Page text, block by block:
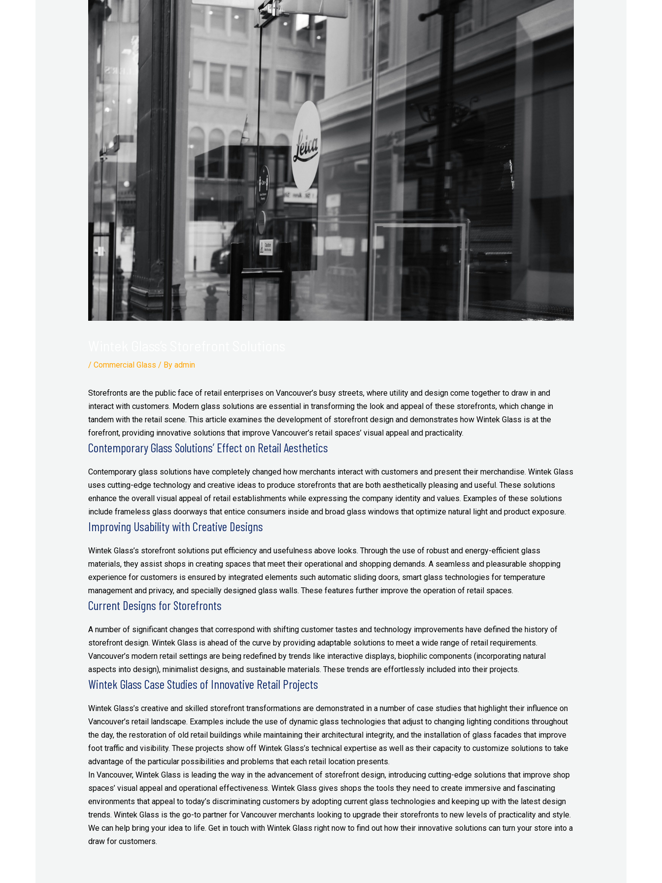
/ Commercial Glass / By admin
Storefronts are the public face of retail enterprises on Vancouver’s busy streets, where utility and design come together to draw in and
interact with customers. Modern glass solutions are essential in transforming the look and appeal of these storefronts, which change in
tandem with the retail scene. This article examines the development of storefront design and demonstrates how Wintek Glass is at the
forefront, providing innovative solutions that improve Vancouver’s retail spaces’ visual appeal and practicality.
Contemporary Glass Solutions’ Effect on Retail Aesthetics
Contemporary glass solutions have completely changed how merchants interact with customers and present their merchandise. Wintek Glass
uses cutting-edge technology and creative ideas to produce storefronts that are both aesthetically pleasing and useful. These solutions
enhance the overall visual appeal of retail establishments while expressing the company identity and values. Examples of these solutions
include frameless glass doorways that entice consumers inside and broad glass windows that optimize natural light and product exposure.
Improving Usability with Creative Designs
Wintek Glass’s storefront solutions put efficiency and usefulness above looks. Through the use of robust and energy-efficient glass
materials, they assist shops in creating spaces that meet their operational and shopping demands. A seamless and pleasurable shopping
experience for customers is ensured by integrated elements such automatic sliding doors, smart glass technologies for temperature
management and privacy, and specially designed glass walls. These features further improve the operation of retail spaces.
Current Designs for Storefronts
A number of significant changes that correspond with shifting customer tastes and technology improvements have defined the history of
storefront design. Wintek Glass is ahead of the curve by providing adaptable solutions to meet a wide range of retail requirements.
Vancouver’s modern retail settings are being redefined by trends like interactive displays, biophilic components (incorporating natural
aspects into design), minimalist designs, and sustainable materials. These trends are effortlessly included into their projects.
Wintek Glass Case Studies of Innovative Retail Projects
Wintek Glass’s creative and skilled storefront transformations are demonstrated in a number of case studies that highlight their influence on
Vancouver’s retail landscape. Examples include the use of dynamic glass technologies that adjust to changing lighting conditions throughout
the day, the restoration of old retail buildings while maintaining their architectural integrity, and the installation of glass facades that improve
foot traffic and visibility. These projects show off Wintek Glass’s technical expertise as well as their capacity to customize solutions to take
advantage of the particular possibilities and problems that each retail location presents.
In Vancouver, Wintek Glass is leading the way in the advancement of storefront design, introducing cutting-edge solutions that improve shop
spaces’ visual appeal and operational effectiveness. Wintek Glass gives shops the tools they need to create immersive and fascinating
environments that appeal to today’s discriminating customers by adopting current glass technologies and keeping up with the latest design
trends. Wintek Glass is the go-to partner for Vancouver merchants looking to upgrade their storefronts to new levels of practicality and style.
We can help bring your idea to life. Get in touch with Wintek Glass right now to find out how their innovative solutions can turn your store into a
draw for customers.